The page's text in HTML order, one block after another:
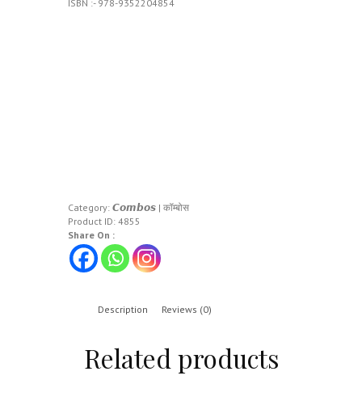
ISBN :- 978-9352204854
Category: 𝘾𝙤𝙢𝙗𝙤𝙨 | कॉम्बोस
Product ID: 4855
Share On :
Description Reviews (0)
Related products